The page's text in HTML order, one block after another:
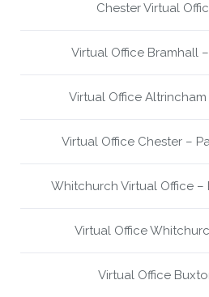
Chester Virtual
Virtual Office Bramhall
Virtual Office
Virtual Office Chester –
Whitchurch Virtual Office –
Virtual Office
Virtual Office